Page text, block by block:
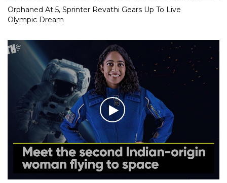
Orphaned At 5, Sprinter Revathi Gears Up To Live
Olympic Dream